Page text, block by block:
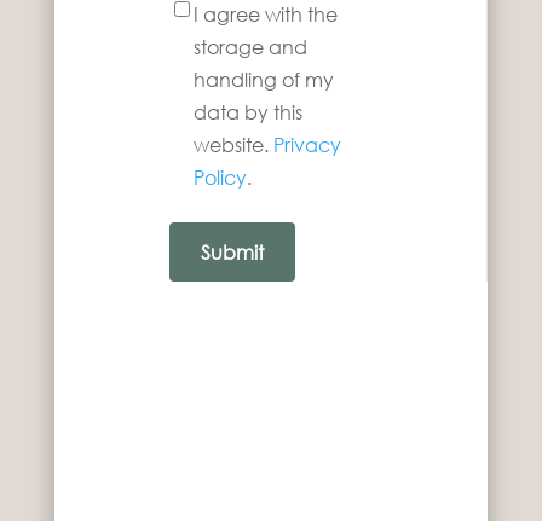
I agree with the
storage and
handling of my
data by this
website. Privacy
Policy.